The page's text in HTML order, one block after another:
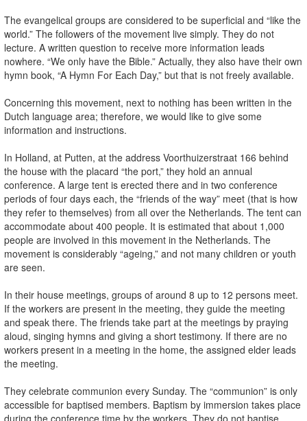
The evangelical groups are considered to be superficial and “like the
world.” The followers of the movement live simply. They do not
lecture. A written question to receive more information leads
nowhere. “We only have the Bible.” Actually, they also have their own
hymn book, “A Hymn For Each Day,” but that is not freely available.
Concerning this movement, next to nothing has been written in the
Dutch language area; therefore, we would like to give some
information and instructions.
In Holland, at Putten, at the address Voorthuizerstraat 166 behind
the house with the placard “the port,” they hold an annual
conference. A large tent is erected there and in two conference
periods of four days each, the “friends of the way” meet (that is how
they refer to themselves) from all over the Netherlands. The tent can
accommodate about 400 people. It is estimated that about 1,000
people are involved in this movement in the Netherlands. The
movement is considerably “ageing,” and not many children or youth
are seen.
In their house meetings, groups of around 8 up to 12 persons meet.
If the workers are present in the meeting, they guide the meeting
and speak there. The friends take part at the meetings by praying
aloud, singing hymns and giving a short testimony. If there are no
workers present in a meeting in the home, the assigned elder leads
the meeting.
They celebrate communion every Sunday. The “communion” is only
accessible for baptised members. Baptism by immersion takes place
during the conference time by the workers. They do not baptise